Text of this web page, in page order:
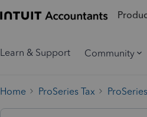
Learn & Support Community
Home ProSeries Tax